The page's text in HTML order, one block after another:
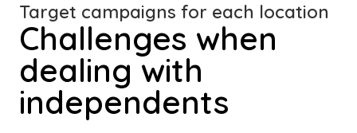
Challenges when
dealing with
independents
Target campaigns for each location